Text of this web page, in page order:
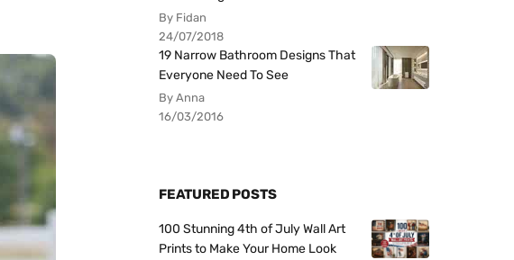
By Fidan
24/07/2018
19 Narrow Bathroom Designs That
Everyone Need To See
By Anna
16/03/2016
FEATURED POSTS
100 Stunning 4th of July Wall Art
Prints to Make Your Home Look